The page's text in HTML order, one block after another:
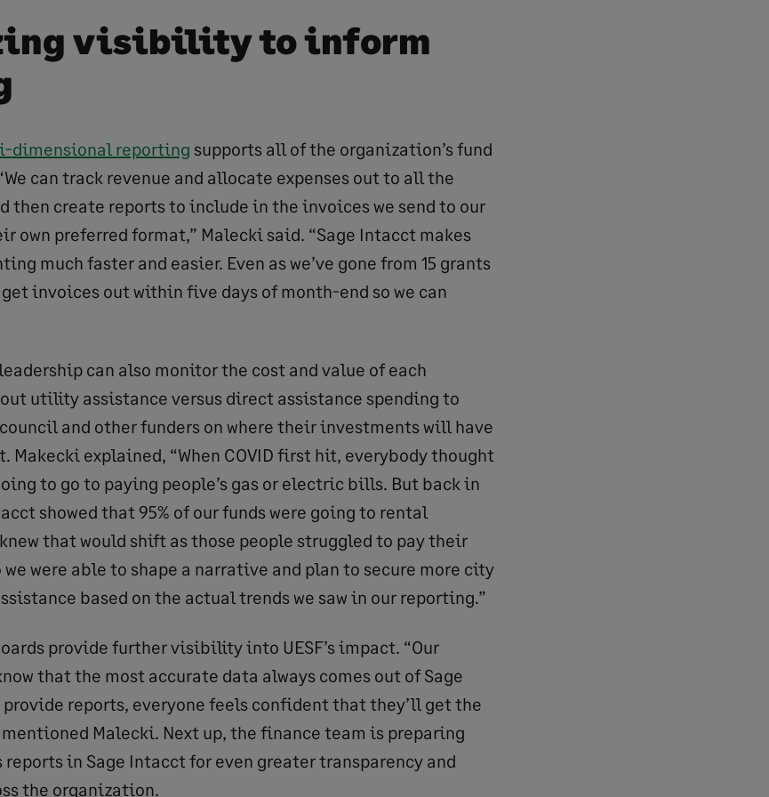
visibility to inform
dimensional reporting supports all of the organization’s fund
can track revenue and allocate expenses out to all the
then create reports to include in the invoices we send to our
own preferred format,” Malecki said. “Sage Intacct makes
much faster and easier. Even as we’ve gone from 15 grants
invoices out within five days of month-end so we can
can also monitor the cost and value of each
utility assistance versus direct assistance spending to
and other funders on where their investments will have
Makecki explained, “When COVID first hit, everybody thought
to go to paying people’s gas or electric bills. But back in
showed that 95% of our funds were going to rental
that would shift as those people struggled to pay their
were able to shape a narrative and plan to secure more city
based on the actual trends we saw in our reporting.”
provide further visibility into UESF’s impact. “Our
that the most accurate data always comes out of Sage
provide reports, everyone feels confident that they’ll get the
Malecki. Next up, the finance team is preparing
in Sage Intacct for even greater transparency and
the organization.